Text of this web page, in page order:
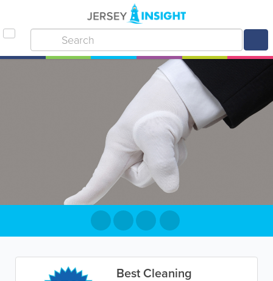
Best Cleaning